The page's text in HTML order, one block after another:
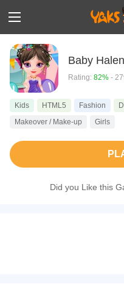
Baby
Rating: 82% -
Kids HTML5 Fashion
Makeover / Make-up
Girls
Did you Like this